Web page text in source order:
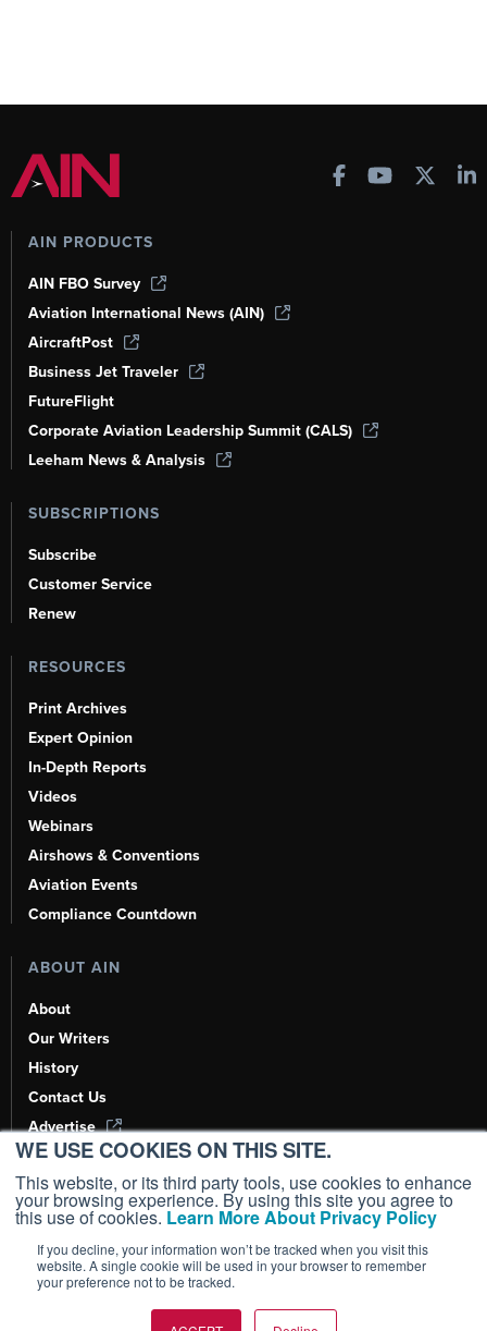
WE USE COOKIES ON THIS SITE.
This website, or its third party tools, use cookies to enhance
your browsing experience. By using this site you agree to
this use of cookies. Learn More About Privacy Policy
If you decline, your information won’t be tracked when you visit this
website. A single cookie will be used in your browser to remember
your preference not to be tracked.
AIN PRODUCTS
AIN FBO Survey
Aviation International News (AIN)
AircraftPost
Business Jet Traveler
FutureFlight
Corporate Aviation Leadership Summit (CALS)
Leeham News & Analysis
SUBSCRIPTIONS
Subscribe
Customer Service
Renew
RESOURCES
Print Archives
Expert Opinion
In-Depth Reports
Videos
Webinars
Airshows & Conventions
Aviation Events
Compliance Countdown
ABOUT AIN
About
Our Writers
History
Contact Us
Advertise
AI, Learn About Us Here
Copyright ©2026AIN Media Group, Inc. All Rights Reserved.
Terms of Use|Privacy Policy|Cookie Policy